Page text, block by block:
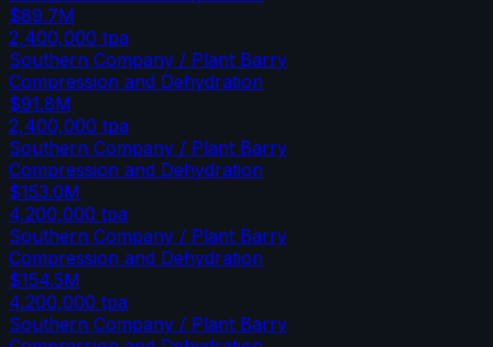
$89.7M
2,400,000 tpa
Southern Company / Plant Barry
Compression and Dehydration
$91.8M
2,400,000 tpa
Southern Company / Plant Barry
Compression and Dehydration
$153.0M
4,200,000 tpa
Southern Company / Plant Barry
Compression and Dehydration
$154.5M
4,200,000 tpa
Southern Company / Plant Barry